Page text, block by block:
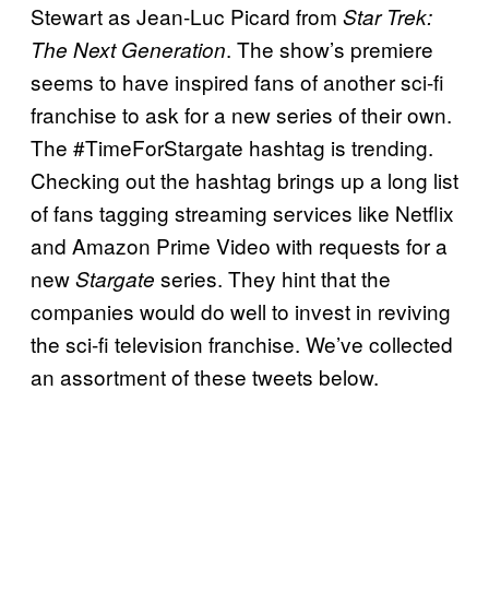
Stewart as Jean-Luc Picard from Star Trek:
The Next Generation. The show’s premiere
seems to have inspired fans of another sci-fi
franchise to ask for a new series of their own.
The #TimeForStargate hashtag is trending.
Checking out the hashtag brings up a long list
of fans tagging streaming services like Netflix
and Amazon Prime Video with requests for a
newStargate series. They hint that the
companies would do well to invest in reviving
the sci-fi television franchise. We’ve collected
an assortment of these tweets below.